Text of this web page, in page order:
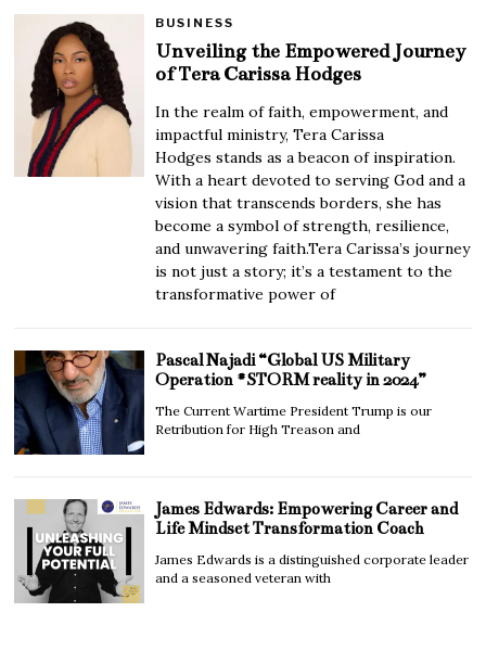
BUSINESS
Unveiling the Empowered Journey
of Tera Carissa Hodges
In the realm of faith, empowerment, and
impactful ministry, Tera Carissa
Hodges stands as a beacon of inspiration.
With a heart devoted to serving God and a
vision that transcends borders, she has
become a symbol of strength, resilience,
and unwavering faith.Tera Carissa’s journey
is not just a story; it’s a testament to the
transformative power of
Pascal Najadi “Global US Military
Operation #STORM reality in 2024”
The Current Wartime President Trump is our
Retribution for High Treason and
James Edwards: Empowering Career and
Life Mindset Transformation Coach
James Edwards is a distinguished corporate leader
and a seasoned veteran with